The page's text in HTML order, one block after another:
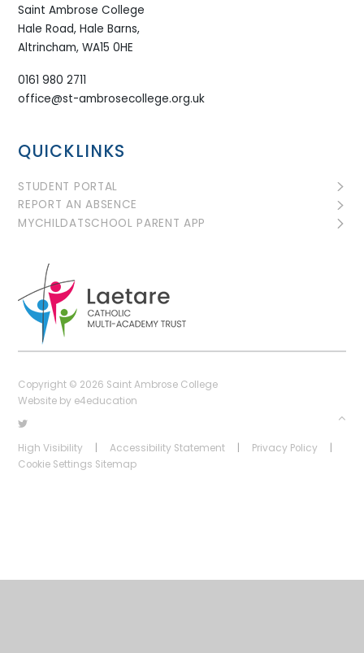
Saint Ambrose College
Hale Road, Hale Barns,
Altrincham, WA15 0HE
0161 980 2711
office@st-ambrosecollege.org.uk
QUICKLINKS
STUDENT PORTAL
REPORT AN ABSENCE
MYCHILDATSCHOOL PARENT APP
Copyright © 2026 Saint Ambrose College
Website by e4education
High Visibility | Accessibility Statement | Privacy Policy
|
Cookie Settings Sitemap